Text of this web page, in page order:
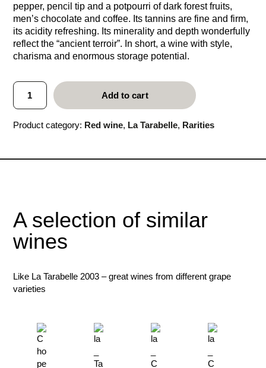
pepper, pencil tip and a potpourri of dark forest fruits,
men’s chocolate and coffee. Its tannins are fine and firm,
its acidity refreshing. Its minerality and depth wonderfully
reflect the “ancient terroir”. In short, a wine with style,
charisma and enormous storage potential.
L
T
r
e
0
q
n
t
Add to cart
Product category: Red wine, La Tarabelle, Rarities
A selection of similar
wines
Like La Tarabelle 2003 – great wines from different grape
varieties